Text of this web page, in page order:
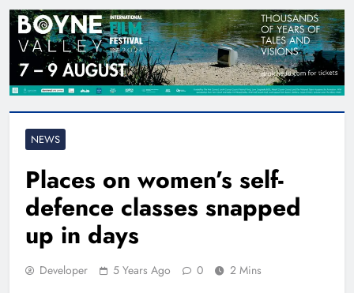
NEWS
Places on women’s self-
defence classes snapped
up in days
Developer 5 Years Ago 0 2 Mins